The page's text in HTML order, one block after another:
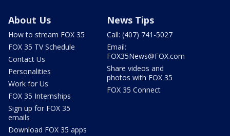
About Us
How to stream FOX 35
FOX 35 TV Schedule
Contact Us
Personalities
Work for Us
FOX 35 Internships
Sign up for FOX 35
emails
Download FOX 35 apps
News Tips
Call: (407) 741-5027
Email:
FOX35News@FOX.com
Share videos and
photos with FOX 35
FOX 35 Connect